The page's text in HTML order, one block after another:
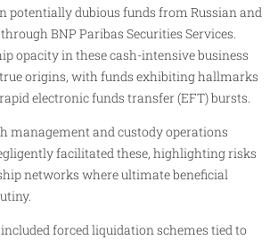
potentially dubious funds from Russian and
BNP Paribas Securities Services.
opacity in these cash-intensive business
origins, with funds exhibiting hallmarks
electronic funds transfer (EFT) bursts.
management and custody operations
facilitated these, highlighting risks
networks where ultimate beneficial
forced liquidation schemes tied to